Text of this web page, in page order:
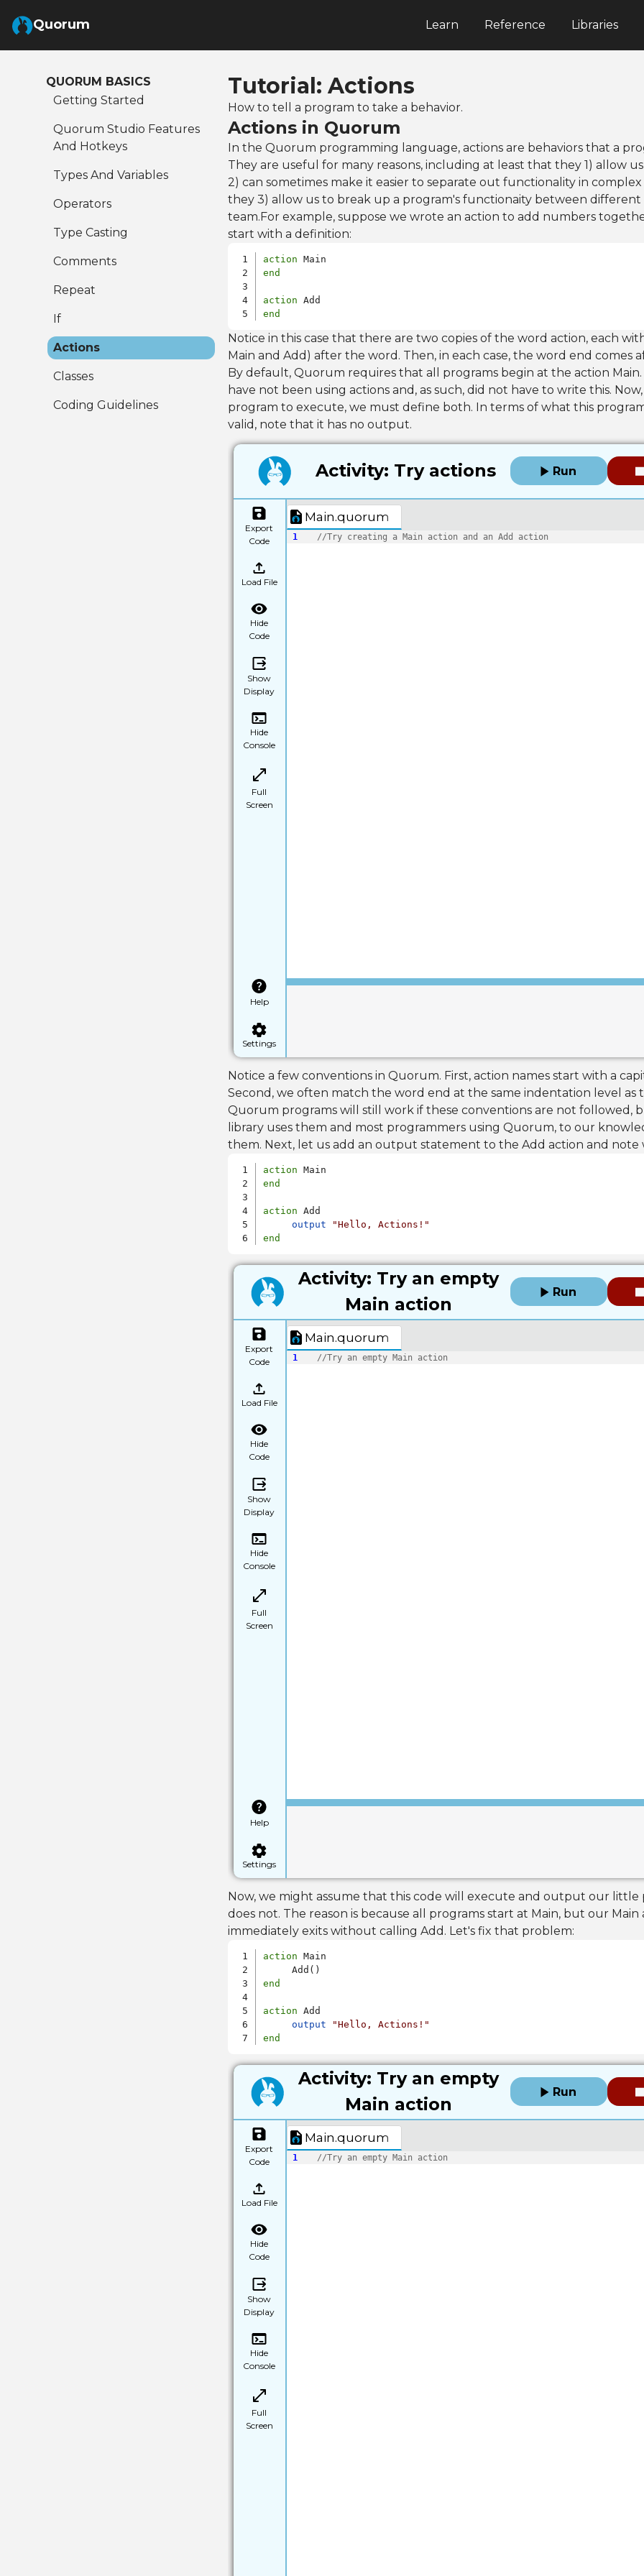
Skip to Main Content
Quorum Learn Reference Libraries
QUORUM BASICS
Getting Started
Quorum Studio Features
And Hotkeys
Types And Variables
Operators
Type Casting
Comments
Repeat
If
Actions
Classes
Coding Guidelines
Tutorial: Actions
How to tell a program to take a behavior.
Actions in Quorum
In the Quorum programming language, actions are behaviors that a
They are useful for many reasons, including at least that they 1) allow
2) can sometimes make it easier to separate out functionality in
they 3) allow us to break up a program's functionaity between different
team.For example, suppose we wrote an action to add numbers
start with a definition:
action
end
action
end
Notice in this case that there are two copies of the word action, each
Main and Add) after the word. Then, in each case, the word end comes
By default, Quorum requires that all programs begin at the action
have not been using actions and, as such, did not have to write this.
program to execute, we must define both. In terms of what this
valid, note that it has no output.
Activity: Try actions Run
Export
Code
Load File
Hide
Code
Show
Display
Hide
Console
Full
Screen
Help
Settings
Main.quorum
1 //Try creating a Main action and an Add action
Notice a few conventions in Quorum. First, action names start with a
Second, we often match the word end at the same indentation level as
Quorum programs will still work if these conventions are not followed,
library uses them and most programmers using Quorum, to our
them. Next, let us add an output statement to the Add action and note
action
end
action Add
output
"Hello, Actions!"
end
Activity: Try an empty
Main action
Run
Export
Code
Load File
Hide
Code
Show
Display
Hide
Console
Full
Screen
Help
Settings
Main.quorum
1 //Try an empty Main action
Now, we might assume that this code will execute and output our little
does not. The reason is because all programs start at Main, but our Main
immediately exits without calling Add. Let's fix that problem:
action Main
end
action Add
output
"Hello, Actions!"
end
Activity: Try an empty
Main action
Run
Export
Code
Load File
Hide
Code
Show
Display
Hide
Console
Full
Screen
Main.quorum
1 //Try an empty Main action